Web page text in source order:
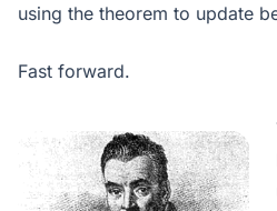
using the theorem to update
Fast forward.